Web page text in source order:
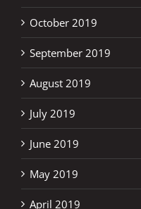
October 2019
September 2019
August 2019
July 2019
June 2019
May 2019
April 2019